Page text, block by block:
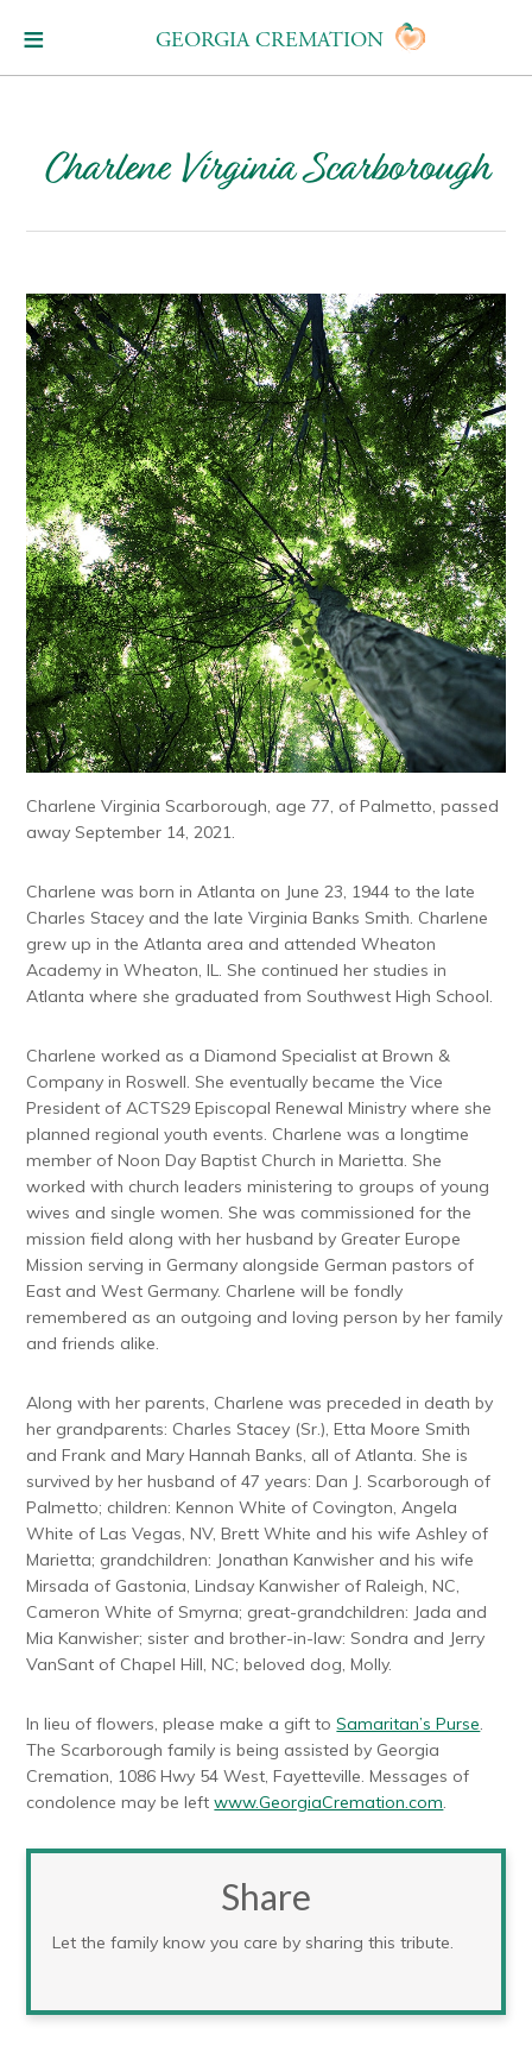
GEORGIA CREMATION
Charlene Virginia Scarborough
Charlene Virginia Scarborough, age 77, of Palmetto, passed
away September 14, 2021.
Charlene was born in Atlanta on June 23, 1944 to the late
Charles Stacey and the late Virginia Banks Smith. Charlene
grew up in the Atlanta area and attended Wheaton
Academy in Wheaton, IL. She continued her studies in
Atlanta where she graduated from Southwest High School.
Charlene worked as a Diamond Specialist at Brown &
Company in Roswell. She eventually became the Vice
President of ACTS29 Episcopal Renewal Ministry where she
planned regional youth events. Charlene was a longtime
member of Noon Day Baptist Church in Marietta. She
worked with church leaders ministering to groups of young
wives and single women. She was commissioned for the
mission field along with her husband by Greater Europe
Mission serving in Germany alongside German pastors of
East and West Germany. Charlene will be fondly
remembered as an outgoing and loving person by her family
and friends alike.
Along with her parents, Charlene was preceded in death by
her grandparents: Charles Stacey (Sr.), Etta Moore Smith
and Frank and Mary Hannah Banks, all of Atlanta. She is
survived by her husband of 47 years: Dan J. Scarborough of
Palmetto; children: Kennon White of Covington, Angela
White of Las Vegas, NV, Brett White and his wife Ashley of
Marietta; grandchildren: Jonathan Kanwisher and his wife
Mirsada of Gastonia, Lindsay Kanwisher of Raleigh, NC,
Cameron White of Smyrna; great-grandchildren: Jada and
Mia Kanwisher; sister and brother-in-law: Sondra and Jerry
VanSant of Chapel Hill, NC; beloved dog, Molly.
In lieu of flowers, please make a gift toSamaritan’s Purse.
The Scarborough family is being assisted by Georgia
Cremation, 1086 Hwy 54 West, Fayetteville. Messages of
condolence may be leftwww.GeorgiaCremation.com.
Share
Let the family know you care by sharing this tribute.